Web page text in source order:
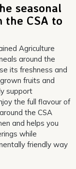
seasonal
the CSA to
Agriculture
around the
its freshness and
fruits and
support
the full flavour of
the CSA
and helps you
while
friendly way